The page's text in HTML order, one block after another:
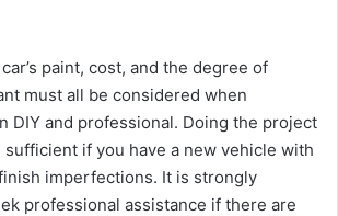
paint, cost, and the degree of
must all be considered when
DIY and professional. Doing the project
if you have a new vehicle with
imperfections. It is strongly
professional assistance if there are